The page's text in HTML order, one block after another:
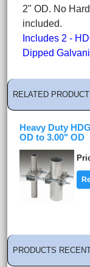
2" OD. No
included.
Includes 2 -
Dipped
RELATED
Heavy Duty
OD to 3.00" OD
PRODUCTS